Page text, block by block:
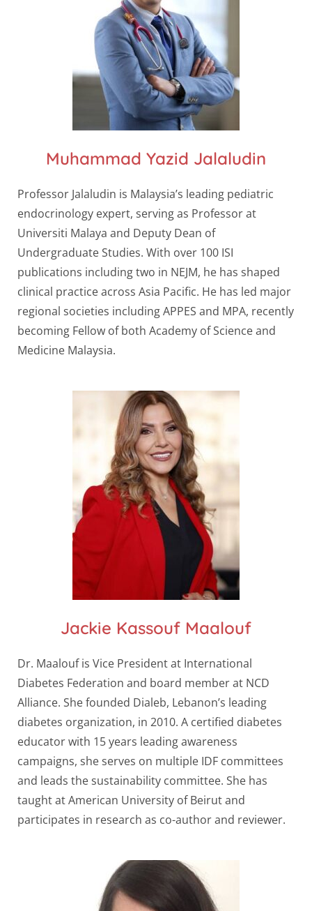
Muhammad Yazid Jalaludin
Professor Jalaludin is Malaysia’s leading pediatric
endocrinology expert, serving as Professor at
Universiti Malaya and Deputy Dean of
Undergraduate Studies. With over 100 ISI
publications including two in NEJM, he has shaped
clinical practice across Asia Pacific. He has led major
regional societies including APPES and MPA, recently
becoming Fellow of both Academy of Science and
Medicine Malaysia.
Jackie Kassouf Maalouf
Dr. Maalouf is Vice President at International
Diabetes Federation and board member at NCD
Alliance. She founded Dialeb, Lebanon’s leading
diabetes organization, in 2010. A certified diabetes
educator with 15 years leading awareness
campaigns, she serves on multiple IDF committees
and leads the sustainability committee. She has
taught at American University of Beirut and
participates in research as co-author and reviewer.